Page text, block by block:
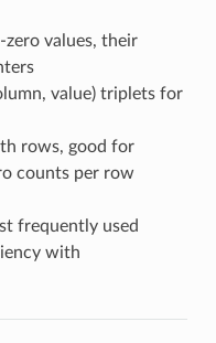
values, their
value) triplets for
rows, good for
counts per row
frequently used
with